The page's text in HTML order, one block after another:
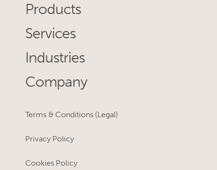
Products
Services
Industries
Company
Terms & Conditions (Legal)
Privacy Policy
Cookies Policy